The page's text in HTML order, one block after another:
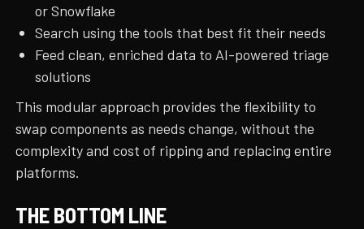
or Snowflake
Search using the tools that best fit their needs
Feed clean, enriched data to AI-powered triage
solutions
This modular approach provides the flexibility to
swap components as needs change, without the
complexity and cost of ripping and replacing entire
platforms.
THE BOTTOM LINE